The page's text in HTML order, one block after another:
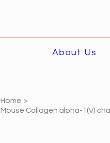
About Us
Home >
Mouse Collagen alpha-1(V)